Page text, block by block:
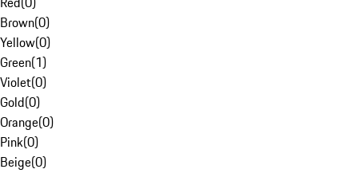
Brown(0)
Yellow(0)
Green(1)
Violet(0)
Gold(0)
Orange(0)
Pink(0)
Beige(0)